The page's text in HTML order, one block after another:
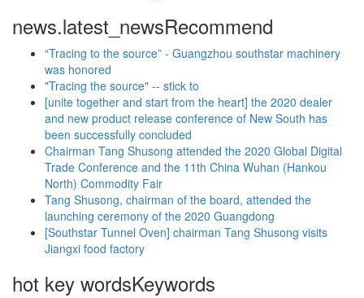
news.latest_newsRecommend
“Tracing to the source” - Guangzhou southstar machinery
was honored
"Tracing the source" -- stick to
[unite together and start from the heart] the 2020 dealer
and new product release conference of New South has
been successfully concluded
Chairman Tang Shusong attended the 2020 Global Digital
Trade Conference and the 11th China Wuhan (Hankou
North) Commodity Fair
Tang Shusong, chairman of the board, attended the
launching ceremony of the 2020 Guangdong
[Southstar Tunnel Oven] chairman Tang Shusong visits
Jiangxi food factory
hot key wordsKeywords